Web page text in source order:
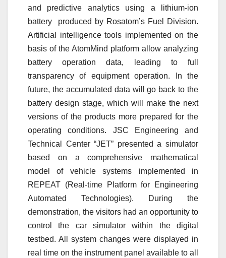
and predictive analytics using a lithium-ion
battery produced by Rosatom’s Fuel Division.
Artificial intelligence tools implemented on the
basis of the AtomMind platform allow analyzing
battery operation data, leading to full
transparency of equipment operation. In the
future, the accumulated data will go back to the
battery design stage, which will make the next
versions of the products more prepared for the
operating conditions. JSC Engineering and
Technical Center “JET” presented a simulator
based on a comprehensive mathematical
model of vehicle systems implemented in
REPEAT (Real-time Platform for Engineering
Automated Technologies). During the
demonstration, the visitors had an opportunity to
control the car simulator within the digital
testbed. All system changes were displayed in
real time on the instrument panel available to all